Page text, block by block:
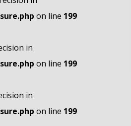
on line 199
in
on line 199
in
on line 199